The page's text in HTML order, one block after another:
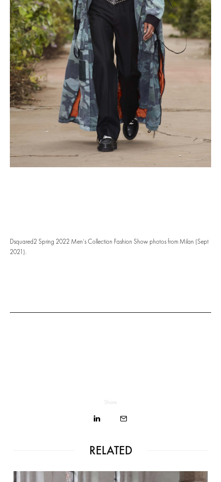
Dsquared2 Spring 2022 Men’s Collection Fashion Show photos from Milan (Sept
2021).
Share
RELATED